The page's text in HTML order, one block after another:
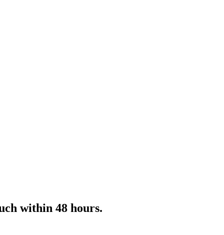
within 48 hours.